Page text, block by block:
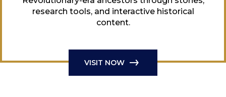
research tools, and interactive historical
content.
VISIT NOW